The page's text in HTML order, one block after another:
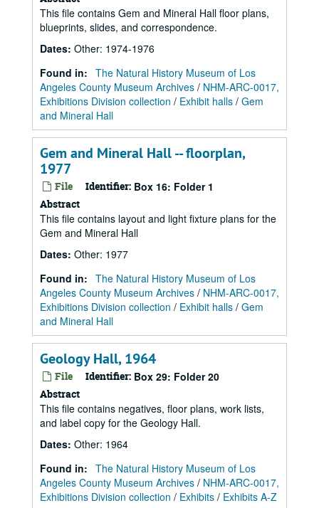
This file contains Gem and Mineral Hall floor plans,
blueprints, slides, and correspondence.
Dates: Other: 1974-1976
Found in: The Natural History Museum of Los
Angeles County Museum Archives / NHM-ARC-0017,
Exhibitions Division collection / Exhibit halls / Gem
and Mineral Hall
Gem and Mineral Hall -- floorplan,
1977
File Identifier: Box 16: Folder 1
Abstract
This file contains layout and light fixture plans for the
Gem and Mineral Hall
Dates: Other: 1977
Found in: The Natural History Museum of Los
Angeles County Museum Archives / NHM-ARC-0017,
Exhibitions Division collection / Exhibit halls / Gem
and Mineral Hall
Geology Hall, 1964
File Identifier: Box 29: Folder 20
Abstract
This file contains negatives, floor plans, work lists,
and label copy for the Geology Hall.
Dates: Other: 1964
Found in: The Natural History Museum of Los
Angeles County Museum Archives / NHM-ARC-0017,
Exhibitions Division collection / Exhibits / Exhibits A-Z